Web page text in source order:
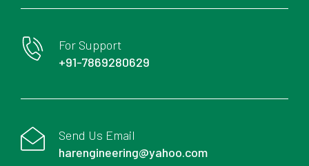
For Support
+91-7869280629
Send Us Email
harengineering@yahoo.com